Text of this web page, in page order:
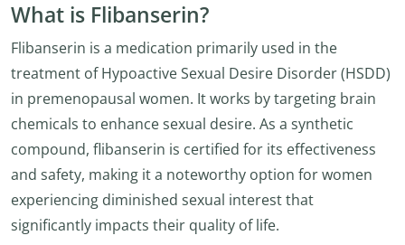
What is Flibanserin?
Flibanserin is a medication primarily used in the
treatment of Hypoactive Sexual Desire Disorder (HSDD)
in premenopausal women. It works by targeting brain
chemicals to enhance sexual desire. As a synthetic
compound, flibanserin is certified for its effectiveness
and safety, making it a noteworthy option for women
experiencing diminished sexual interest that
significantly impacts their quality of life.